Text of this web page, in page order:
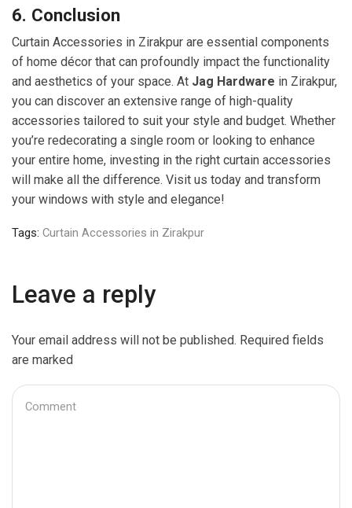
6. Conclusion
Curtain Accessories in Zirakpur are essential components
of home décor that can profoundly impact the functionality
and aesthetics of your space. At Jag Hardware in Zirakpur,
you can discover an extensive range of high-quality
accessories tailored to suit your style and budget. Whether
you’re redecorating a single room or looking to enhance
your entire home, investing in the right curtain accessories
will make all the difference. Visit us today and transform
your windows with style and elegance!
Tags: Curtain Accessories in Zirakpur
Leave a reply
Your email address will not be published. Required fields
are marked